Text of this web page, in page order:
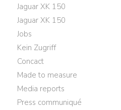
Jaguar XK 150
Jaguar XK 150
Jobs
Kein Zugriff
Concact
Made to measure
Media reports
Press communiqué